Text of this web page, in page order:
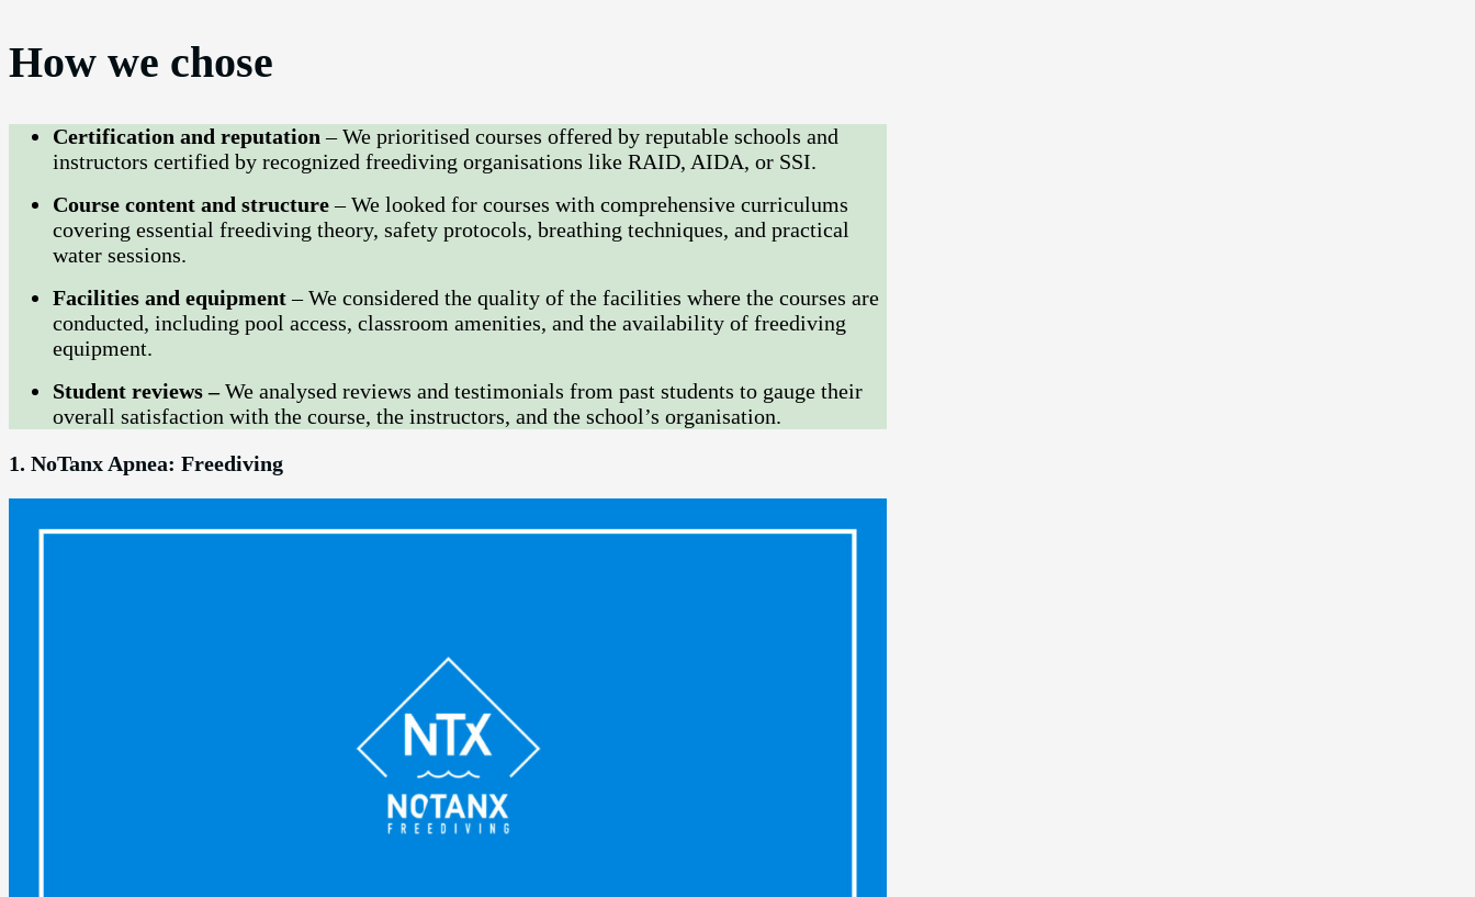
How we chose
Certification and reputation– We prioritised courses offered by reputable schools and
instructors certified by recognized freediving organisations like RAID, AIDA, or SSI.
Course content and structure– We looked for courses with comprehensive curriculums
covering essential freediving theory, safety protocols, breathing techniques, and practical
water sessions.
Facilities and equipment– We considered the quality of the facilities where the courses are
conducted, including pool access, classroom amenities, and the availability of freediving
equipment.
Student reviews –We analysed reviews and testimonials from past students to gauge their
overall satisfaction with the course, the instructors, and the school’s organisation.
1. NoTanx Apnea: Freediving